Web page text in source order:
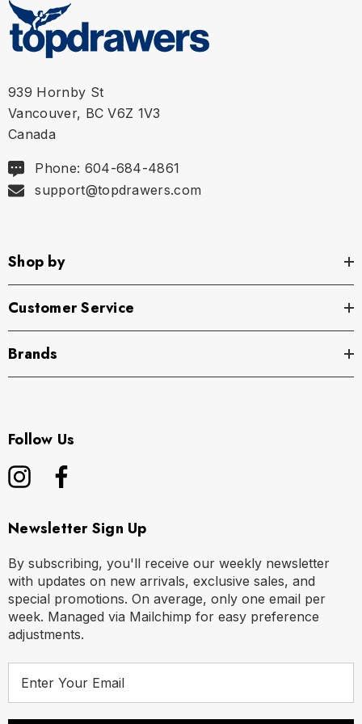
Size Chart
Waist
S 28" - 30" | 71-76 cm
L 36" - 38" | 91-97 cm
939 Hornby St
Vancouver, BC V6Z 1V3
Canada
Phone: 604-684-4861
support@topdrawers.com
Shop by
Customer Service
Brands
Follow Us
Newsletter Sign Up
By subscribing, you'll receive our weekly newsletter
with updates on new arrivals, exclusive sales, and
special promotions. On average, only one email per
week. Managed via Mailchimp for easy preference
adjustments.